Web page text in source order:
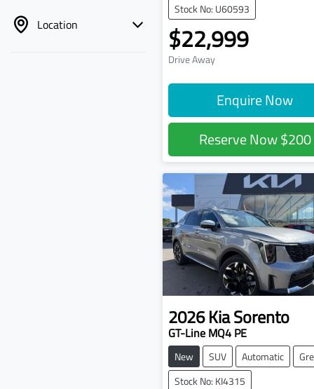
Location
Stock No: U60593
$22,999
Drive Away
Enquire Now
Reserve Now$200
2026KiaSorento
GT-Line MQ4 PE
New SUV Automatic
Stock No: KI4315